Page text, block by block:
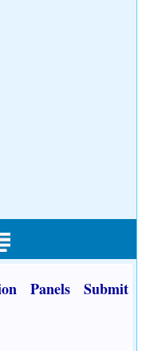
Panels Submit